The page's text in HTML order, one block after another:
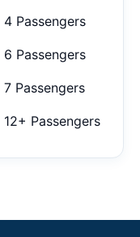
4 Passengers
6 Passengers
7 Passengers
12+ Passengers